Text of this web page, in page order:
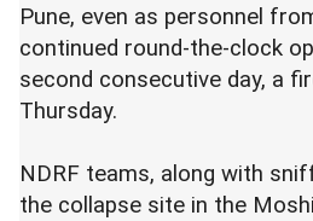
Pune, even as personnel
continued round-the-clock
second consecutive day, a
Thursday.
NDRF teams, along with
the collapse site in the